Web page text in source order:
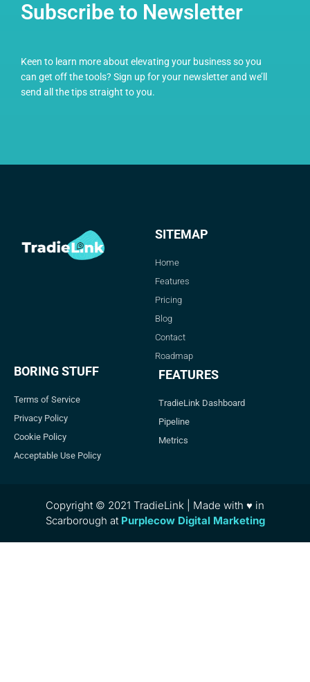
Subscribe to Newsletter
Keen to learn more about elevating your business so you
can get off the tools? Sign up for your newsletter and we’ll
send all the tips straight to you.
SITEMAP
Home
Features
Pricing
Blog
Contact
Roadmap
BORING STUFF
Terms of Service
Privacy Policy
Cookie Policy
Acceptable Use Policy
FEATURES
TradieLink Dashboard
Pipeline
Metrics
Copyright © 2021 TradieLink | Made with ♥ in
Scarborough at Purplecow Digital Marketing